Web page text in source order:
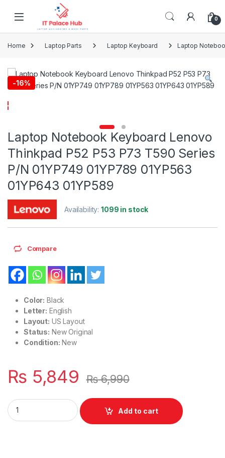
Skip to navigation
0
Home Laptop Parts Laptop Keyboard Laptop
-16%
Laptop Notebook Keyboard Lenovo
Thinkpad P52 P53 P73 T590 Series
P/N 01YP749 01YP789 01YP563
01YP643 01YP589
Availability:1099 in stock
Compare
Color: Black
Letter: English
Layout: US Layout
Status: New Original
Condition: New
₨ 5,849 ₨6,990
Laptop Notebook Keyboard Lenovo Thinkpad P52 P53 P73
Add to cart